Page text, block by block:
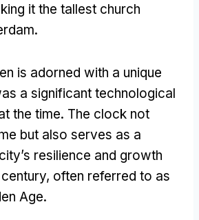
it the tallest church
.
is adorned with a unique
a significant technological
the time. The clock not
but also serves as a
resilience and growth
, often referred to as
Age.